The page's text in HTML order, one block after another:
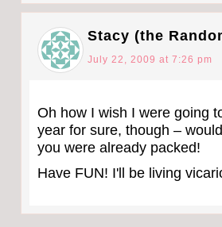
Stacy (the
July 22, 2009 at 7:26 pm
Oh how I wish I were going
year for sure, though –
you were already packed!
Have FUN! I'll be living